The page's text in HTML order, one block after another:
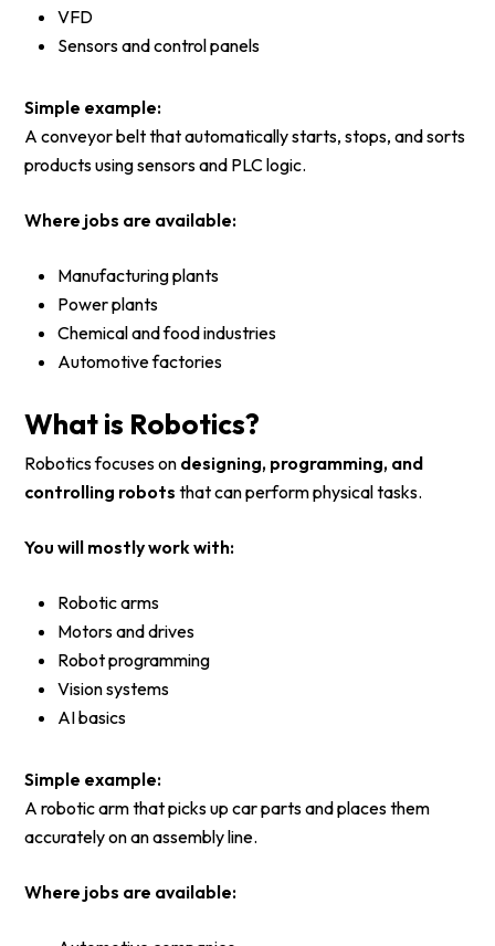
VFD
Sensors and control panels
Simple example:
A conveyor belt that automatically starts, stops, and sorts
products using sensors and PLC logic.
Where jobs are available:
Manufacturing plants
Power plants
Chemical and food industries
Automotive factories
What is Robotics?
Robotics focuses on designing, programming, and
controlling robots that can perform physical tasks.
You will mostly work with:
Robotic arms
Motors and drives
Robot programming
Vision systems
AI basics
Simple example:
A robotic arm that picks up car parts and places them
accurately on an assembly line.
Where jobs are available: